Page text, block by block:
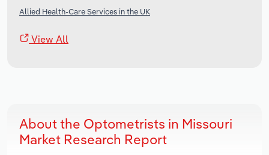
Allied Health-Care Services in the UK
View All
About the Optometrists in Missouri
Market Research Report